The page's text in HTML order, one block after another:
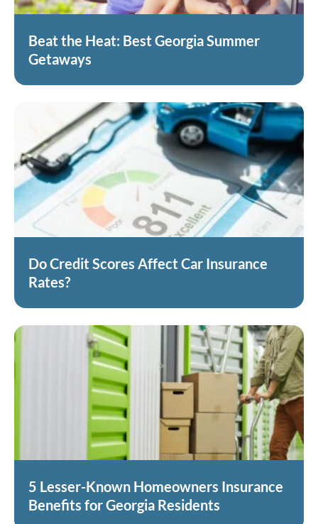
Beat the Heat: Best Georgia Summer
Getaways
Do Credit Scores Affect Car Insurance
Rates?
5 Lesser-Known Homeowners Insurance
Benefits for Georgia Residents